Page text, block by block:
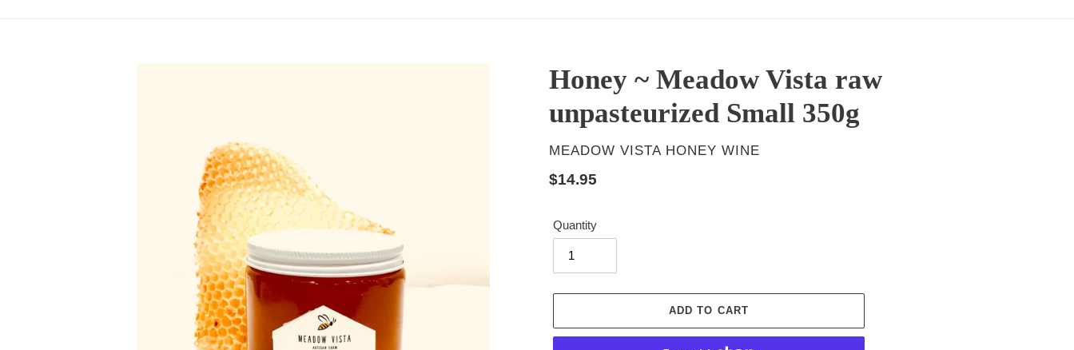
Honey ~ Meadow Vista raw
unpasteurized Small 350g
VENDOR
MEADOW VISTA HONEY WINE
Regular
$14.95
Quantity
ADD TO CART